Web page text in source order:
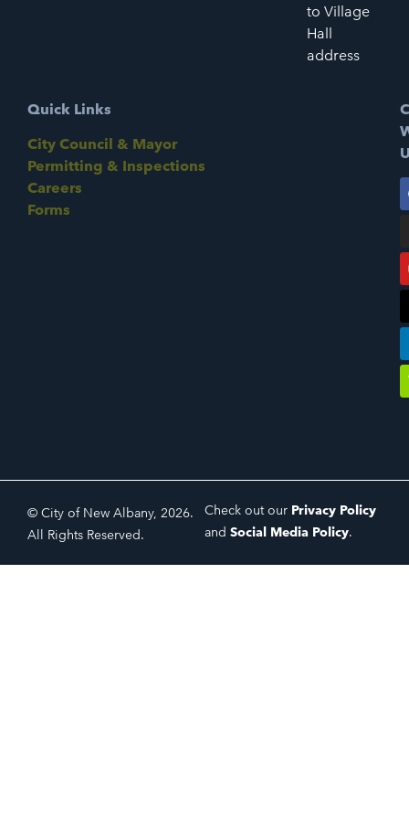
to Village
Hall
address
Quick Links
City Council & Mayor
Permitting & Inspections
Careers
Forms
© City of New Albany, 2026.
All Rights Reserved.
Check out our Privacy Policy
and Social Media Policy.